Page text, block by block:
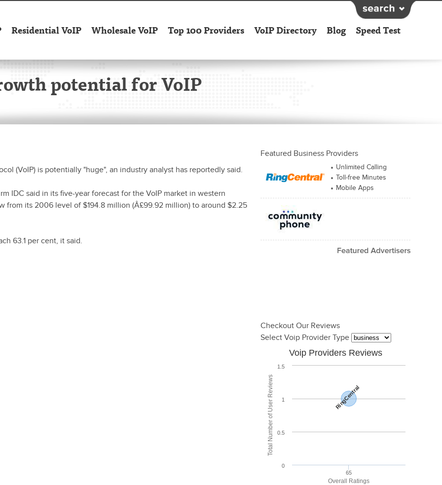
Residential VoIP Wholesale VoIP Top 100 Providers VoIP Directory Blog Speed Test
potential for VoIP
(VoIP) is potentially "huge", an industry analyst has reportedly said.
IDC said in its five-year forecast for the VoIP market in western
from its 2006 level of $194.8 million (Â£99.92 million) to around $2.25
63.1 per cent, it said.
Featured Business Providers
Unlimited Calling
Toll-free Minutes
Mobile Apps
Checkout Our Reviews
Select Voip Provider Type
Overall Ratings
Total Number of User Reviews
Voip Providers Reviews
RingCentral
65
0
0.5
1
1.5